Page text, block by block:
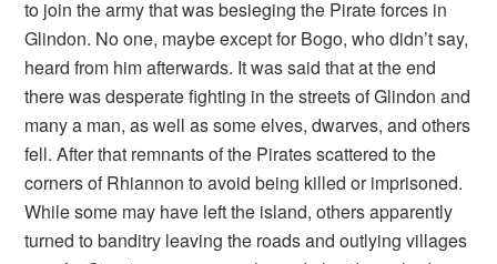
to join the army that was besieging the Pirate forces in
Glindon. No one, maybe except for Bogo, who didn’t say,
heard from him afterwards. It was said that at the end
there was desperate fighting in the streets of Glindon and
many a man, as well as some elves, dwarves, and others
fell. After that remnants of the Pirates scattered to the
corners of Rhiannon to avoid being killed or imprisoned.
While some may have left the island, others apparently
turned to banditry leaving the roads and outlying villages